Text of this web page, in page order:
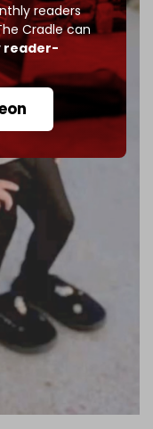
readers
Cradle can
reader-